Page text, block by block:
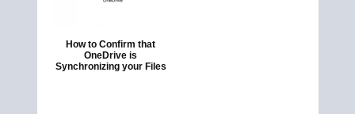
How to Confirm that
OneDrive is
Synchronizing your Files